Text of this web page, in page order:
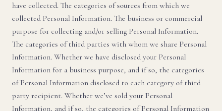
have collected. The categories of sources from which we
collected Personal Information. The business or commercial
purpose for collecting and/or selling Personal Information.
The categories of third parties with whom we share Personal
Information. Whether we have disclosed your Personal
Information for a business purpose, and if so, the categories
of Personal Information disclosed to each category of third
party recipient. Whether we’ve sold your Personal
Information, and if so, the categories of Personal Information